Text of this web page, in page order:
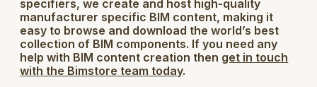
specifiers, we create and host high-quality
manufacturer specific BIM content, making it
easy to browse and download the world’s best
collection of BIM components. If you need any
help with BIM content creation then get in touch
with the Bimstore team today.